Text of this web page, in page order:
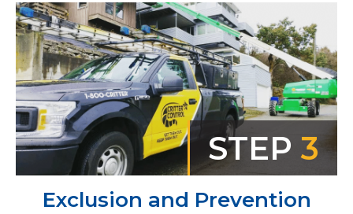
STEP3
Exclusion and Prevention